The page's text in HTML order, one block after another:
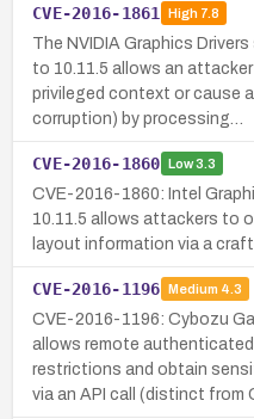
CVE-2016-1861 High7.8
The NVIDIA Graphics
to 10.11.5 allows an
privileged context or cause
corruption) by processing…
CVE-2016-1860 Low3.3
CVE-2016-1860: Intel
10.11.5 allows attackers to
layout information via a
CVE-2016-1196 Medium 4.3
CVE-2016-1196: Cybozu
allows remote
restrictions and obtain
via an API call (distinct from